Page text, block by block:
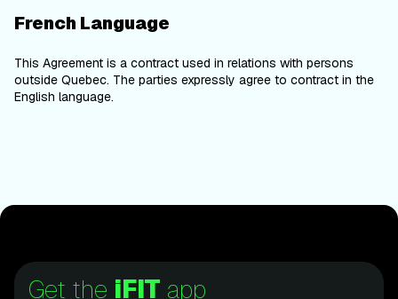
French Language
This Agreement is a contract used in relations with persons
outside Quebec. The parties expressly agree to contract in the
English language.
Get the iFIT app